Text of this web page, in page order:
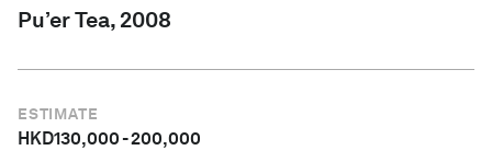
Pu’er Tea, 2008
ESTIMATE
HKD130,000-200,000